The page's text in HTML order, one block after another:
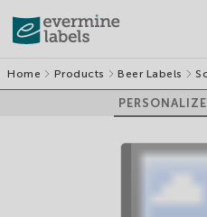
Home Products Beer Labels
PERSONALIZE